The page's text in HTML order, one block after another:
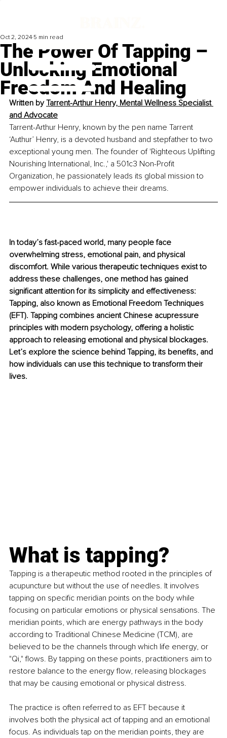
The Power Of Tapping –
Unlocking Emotional
Freedom And Healing
Oct 2, 2024 5 min read
Written by Tarrent-Arthur Henry, Mental Wellness Specialist
and Advocate
Tarrent-Arthur Henry, known by the pen name Tarrent
‘Authur’ Henry, is a devoted husband and stepfather to two
exceptional young men. The founder of 'Righteous Uplifting
Nourishing International, Inc.,' a 501c3 Non-Profit
Organization, he passionately leads its global mission to
empower individuals to achieve their dreams.
In today’s fast-paced world, many people face
overwhelming stress, emotional pain, and physical
discomfort. While various therapeutic techniques exist to
address these challenges, one method has gained
significant attention for its simplicity and effectiveness:
Tapping, also known as Emotional Freedom Techniques
(EFT). Tapping combines ancient Chinese acupressure
principles with modern psychology, offering a holistic
approach to releasing emotional and physical blockages.
Let’s explore the science behind Tapping, its benefits, and
how individuals can use this technique to transform their
lives.
What is tapping?
Tapping is a therapeutic method rooted in the principles of
acupuncture but without the use of needles. It involves
tapping on specific meridian points on the body while
focusing on particular emotions or physical sensations. The
meridian points, which are energy pathways in the body
according to Traditional Chinese Medicine (TCM), are
believed to be the channels through which life energy, or
"Qi," flows. By tapping on these points, practitioners aim to
restore balance to the energy flow, releasing blockages
that may be causing emotional or physical distress.
The practice is often referred to as EFT because it
involves both the physical act of tapping and an emotional
focus. As individuals tap on the meridian points, they are